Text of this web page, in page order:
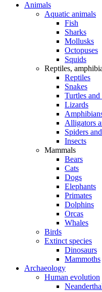
Animals
Aquatic animals
Fish
Sharks
Mollusks
Octopuses
Squids
Reptiles,
Reptiles
Snakes
Turtles and
Lizards
Alligators
Spiders
Insects
Mammals
Bears
Cats
Dogs
Elephants
Primates
Dolphins
Orcas
Whales
Birds
Extinct species
Dinosaurs
Mammoths
Archaeology
Human evolution